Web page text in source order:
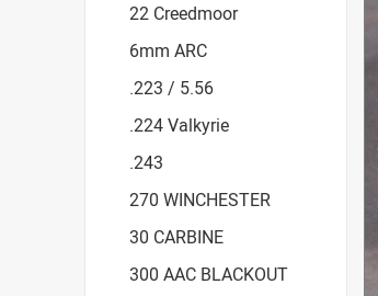
22 Creedmoor
6mm ARC
.223 / 5.56
.224 Valkyrie
.243
270 WINCHESTER
30 CARBINE
300 AAC BLACKOUT